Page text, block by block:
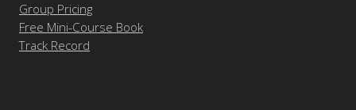
Group Pricing
Free Mini-Course Book
Track Record